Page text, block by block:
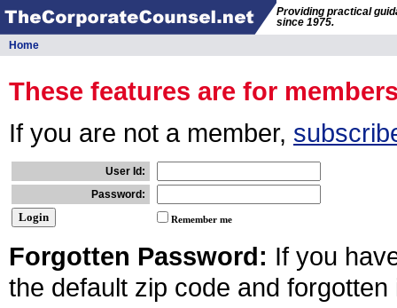
Providing practical
since 1975.
Home
These features are for
If you are not a member,
User Id:
Password:
Remember me
Forgotten Password: If you
the default zip code and